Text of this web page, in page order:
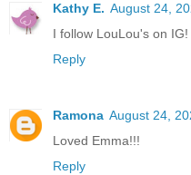
Kathy E. August 24,
I follow LouLou's on IG!
Reply
Ramona August 24,
Loved Emma!!!
Reply